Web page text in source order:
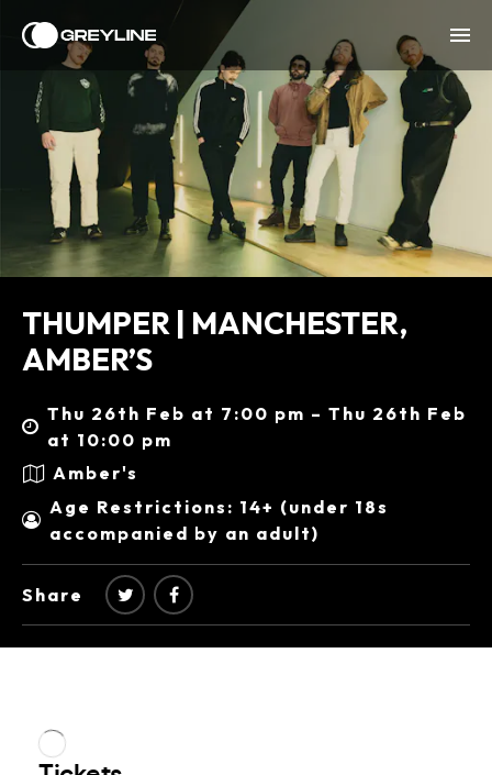
THUMPER | MANCHESTER,
AMBER’S
Thu 26th Feb at 7:00 pm – Thu 26th Feb
at 10:00 pm
Amber's
Age Restrictions: 14+ (under 18s
accompanied by an adult)
Share